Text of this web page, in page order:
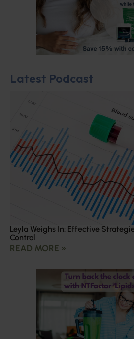
Latest Podcast
Leyla Weighs In: Effective
Control
READ MORE »